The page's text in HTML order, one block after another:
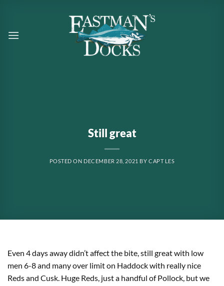
content
Still great
POSTED ON DECEMBER 28, 2021 BY CAPT LES
Even 4 days away didn’t affect the bite, still great with low
men 6-8 and many over limit on Haddock with really nice
Reds and Cusk. Huge Reds, just a handful of Pollock, but we